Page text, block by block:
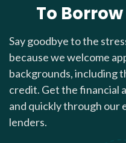
To Borrow
Say goodbye to the
because we welcome
backgrounds, including
credit. Get the financial
and quickly through
lenders.